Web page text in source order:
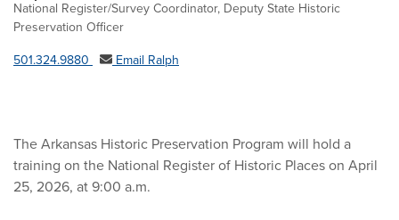
National Register/Survey Coordinator, Deputy State Historic
Preservation Officer
501.324.9880 Email Ralph
The Arkansas Historic Preservation Program will hold a
training on the National Register of Historic Places on April
25, 2026, at 9:00 a.m.